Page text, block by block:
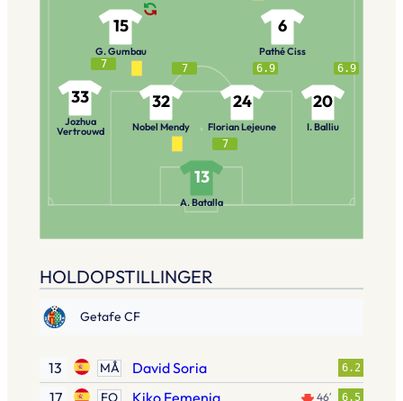
7
13
A. Batalla
7
33
Jozhua
Vertrouwd
7
32
Nobel Mendy
6.9
24
Florian Lejeune
6.9
20
I. Balliu
15
G. Gumbau
6
Pathé Ciss
HOLDOPSTILLINGER
Getafe CF
13 MÅ David Soria 6.2
17 FO Kiko Femenia 46′ 6.5